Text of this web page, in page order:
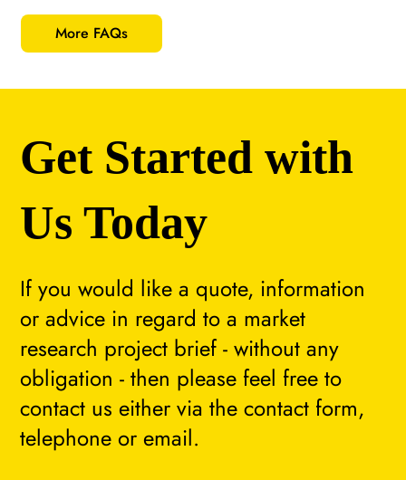
More FAQs
If you would like a quote, information
or advice in regard to a market
research project brief - without any
obligation - then please feel free to
contact us either via the contact form,
telephone or email.
Get Started with
Us Today